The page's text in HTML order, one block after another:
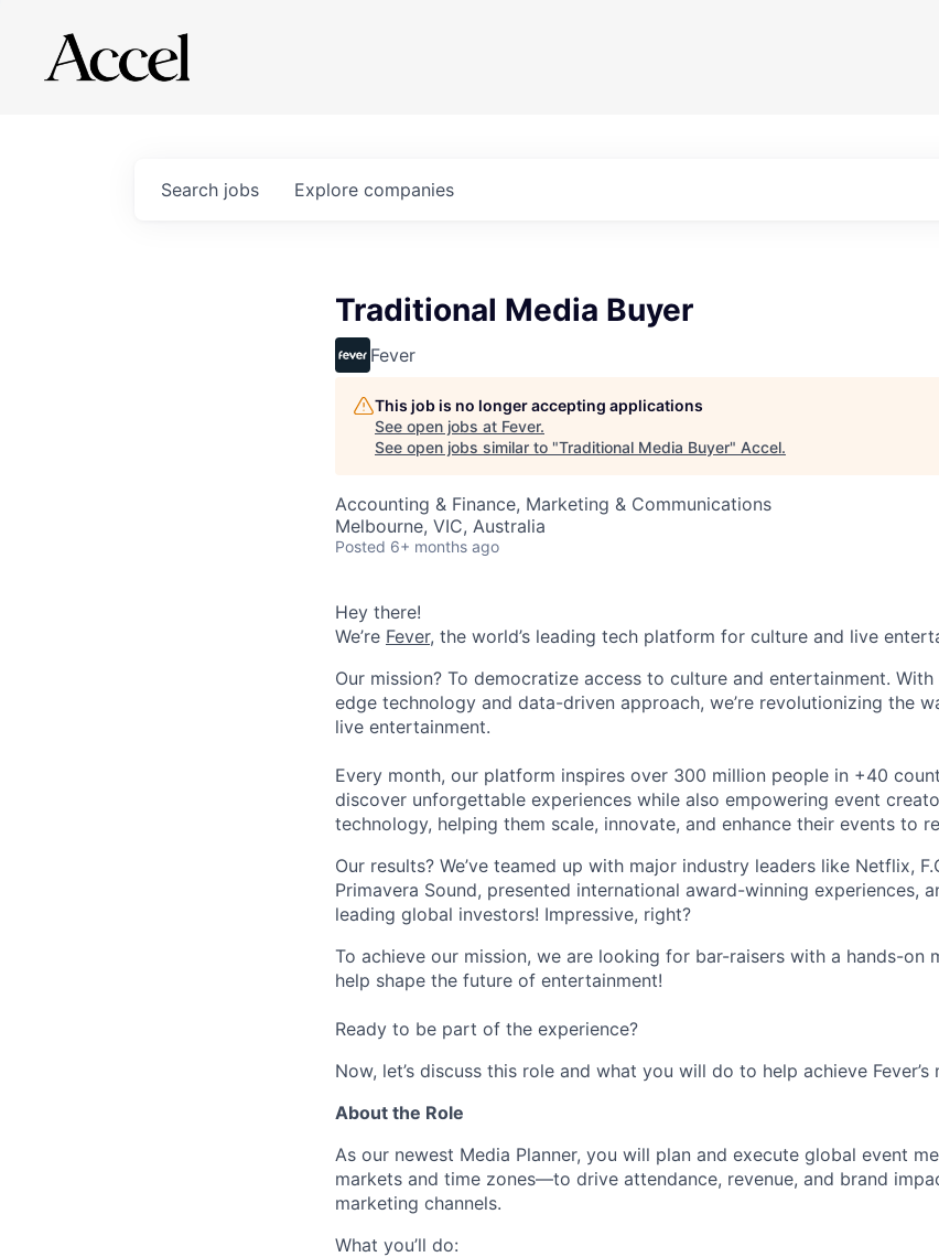
Search jobs Explore companies
Traditional Media Buyer
Fever
This job is no longer accepting applications
See open jobs at Fever.
See open jobs similar to "Traditional Media Buyer" Accel.
Accounting & Finance, Marketing & Communications
Melbourne, VIC, Australia
Posted 6+ months ago
Hey there!
We’re Fever, the world’s leading tech platform for culture and live
Our mission? To democratize access to culture and entertainment.
edge technology and data-driven approach, we’re revolutionizing the
live entertainment.
Every month, our platform inspires over 300 million people in +40
discover unforgettable experiences while also empowering event
technology, helping them scale, innovate, and enhance their events to
Our results? We’ve teamed up with major industry leaders like Netflix,
Primavera Sound, presented international award-winning experiences,
leading global investors! Impressive, right?
To achieve our mission, we are looking for bar-raisers with a hands-on
help shape the future of entertainment!
Ready to be part of the experience?
Now, let’s discuss this role and what you will do to help achieve Fever’s
About the Role
As our newest Media Planner, you will plan and execute global event
markets and time zones—to drive attendance, revenue, and brand
marketing channels.
What you’ll do: